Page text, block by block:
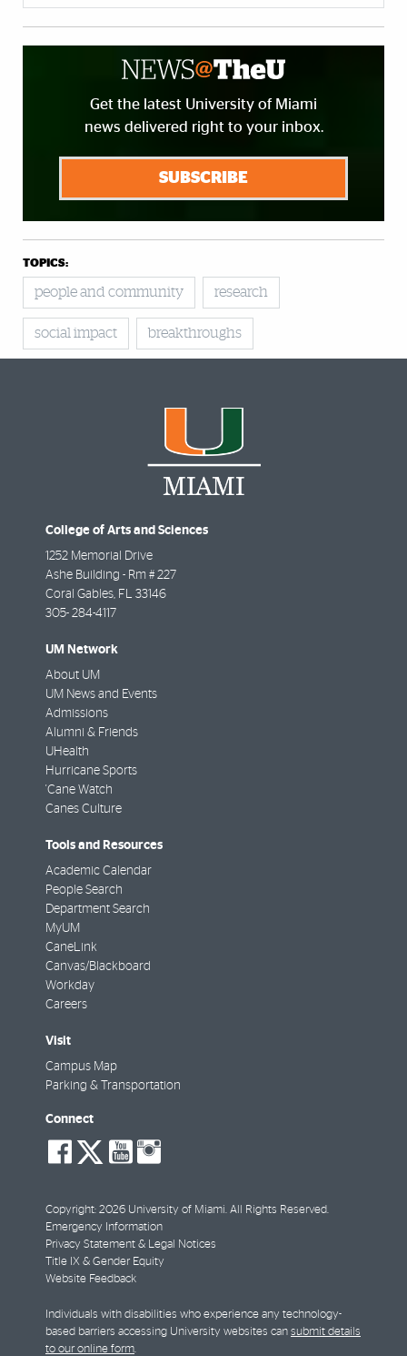
Get the latest University of Miami
news delivered right to your inbox.
SUBSCRIBE
TOPICS:
people and community research
social impact breakthroughs
College of Arts and Sciences
1252 Memorial Drive
Ashe Building - Rm # 227
Coral Gables FL
33146
305- 284-4117
UM Network
About UM
UM News and Events
Admissions
Alumni & Friends
UHealth
Hurricane Sports
'Cane Watch
Canes Culture
Tools and Resources
Academic Calendar
People Search
Department Search
MyUM
CaneLink
Canvas/Blackboard
Workday
Careers
Visit
Campus Map
Parking & Transportation
Connect
social-
facebook
social-
twitter
social-
youtube
Copyright: 2026 University of Miami. All Rights Reserved.
Emergency Information
Privacy Statement & Legal Notices
Title IX & Gender Equity
Website Feedback
Individuals with disabilities who experience any technology-
based barriers accessing University websites can submit details
to our online form.